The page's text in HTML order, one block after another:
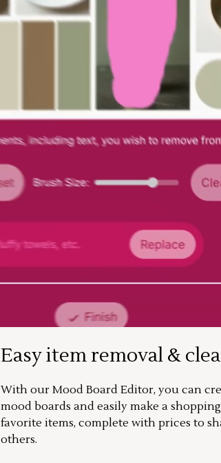
Easy item removal &
With our Mood Board Editor, you can
mood boards and easily make a
favorite items, complete with prices to
others.